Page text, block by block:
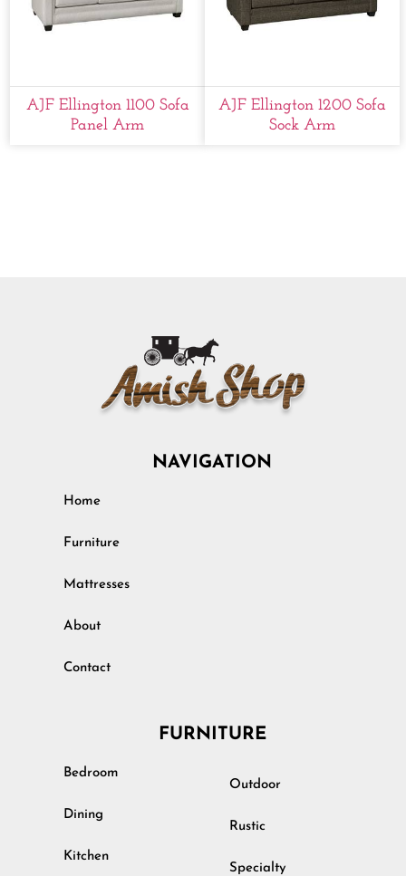
AJF Ellington 1100 Sofa
Panel Arm
AJF Ellington 1200 Sofa
Sock Arm
NAVIGATION
Home
Furniture
Mattresses
About
Contact
FURNITURE
Bedroom
Dining
Kitchen
Outdoor
Rustic
Specialty